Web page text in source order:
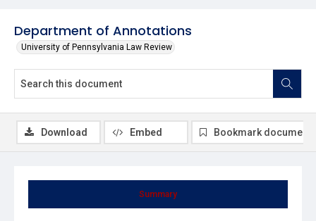
Department of Annotations
University of Pennsylvania Law Review
Summary
Download Embed Bookmark document